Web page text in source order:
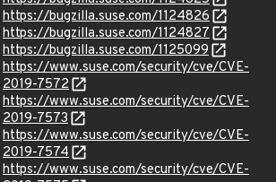
https://bugzilla.suse.com/1124826
https://bugzilla.suse.com/1124827
https://bugzilla.suse.com/1125099
https://www.suse.com/security/cve/CVE-
2019-7572
https://www.suse.com/security/cve/CVE-
2019-7573
https://www.suse.com/security/cve/CVE-
2019-7574
https://www.suse.com/security/cve/CVE-